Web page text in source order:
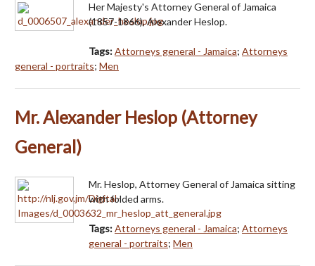
Her Majesty's Attorney General of Jamaica
(1857-1866), Alexander Heslop.
Tags:Attorneys general - Jamaica; Attorneys
general - portraits; Men
Mr. Alexander Heslop (Attorney
General)
Mr. Heslop, Attorney General of Jamaica sitting
with folded arms.
Tags:Attorneys general - Jamaica; Attorneys
general - portraits; Men